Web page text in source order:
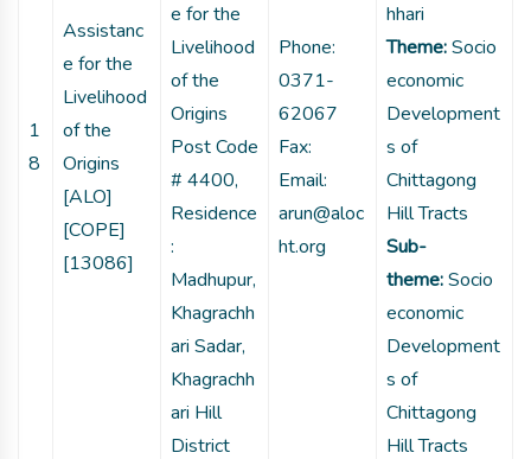
1
8
Assistanc
e for the
Livelihood
of the
Origins
[ALO]
[COPE]
[13086]
e for the
Livelihood
of the
Origins
Post Code
# 4400,
Residence
:
Madhupur,
Khagrachh
ari Sadar,
Khagrachh
ari Hill
District
Phone:
0371-
62067
Fax:
Email:
arun@aloc
ht.org
hhari
Theme:Socio
economic
Development
s of
Chittagong
Hill Tracts
Sub-
theme:Socio
economic
Development
s of
Chittagong
Hill Tracts